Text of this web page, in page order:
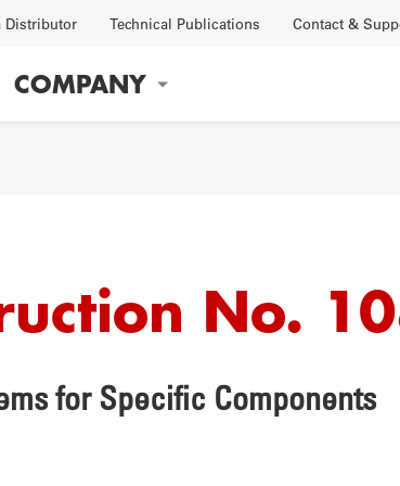
Distributor Technical Publications Contact &
COMPANY
FACTORY
No.
for Specific Components